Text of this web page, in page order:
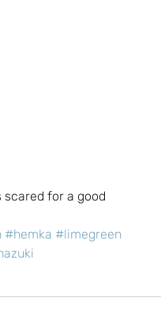
scared for a good
#hemka #limegreen